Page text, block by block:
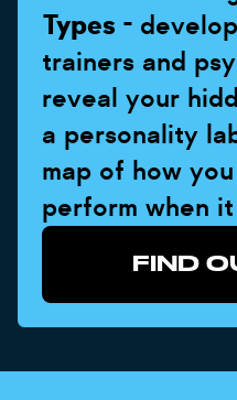
Types -
trainers and
reveal your
a personality
map of how
perform when
FIND